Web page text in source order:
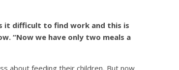
it difficult to find work and this is
“Now we have only two meals a
about feeding their children, But now